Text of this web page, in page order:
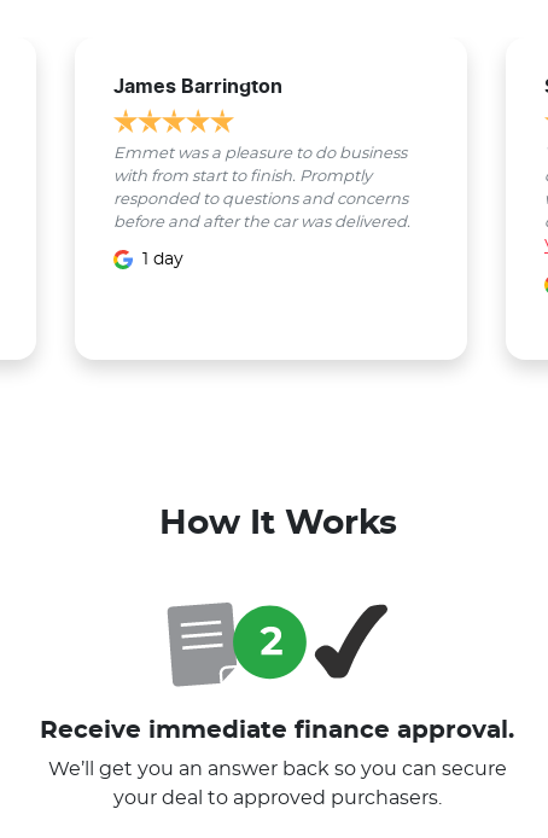
James Barrington
Emmet was a pleasure to do business
with from start to finish. Promptly
responded to questions and concerns
before and after the car was delivered.
1 day
How It Works
Receive immediate finance approval.
We’ll get you an answer back so you can secure
your deal to approved purchasers.